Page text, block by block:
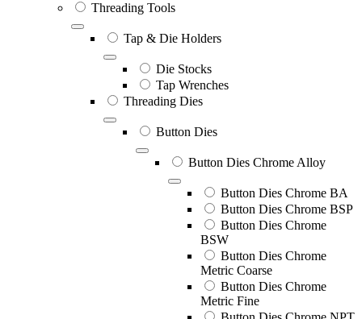
Threading Tools
Tap & Die Holders
Die Stocks
Tap Wrenches
Threading Dies
Button Dies
Button Dies Chrome Alloy
Button Dies Chrome BA
Button Dies Chrome BSP
Button Dies Chrome
BSW
Button Dies Chrome
Metric Coarse
Button Dies Chrome
Metric Fine